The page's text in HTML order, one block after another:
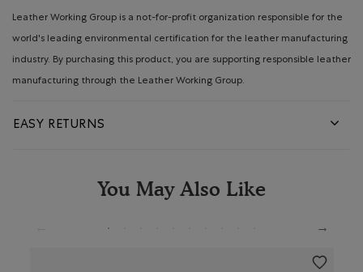
Leather Working Group is a not-for-profit organization responsible for the
world's leading environmental certification for the leather manufacturing
industry. By purchasing this product, you are supporting responsible leather
manufacturing through the Leather Working Group.
EASY RETURNS
You May Also Like